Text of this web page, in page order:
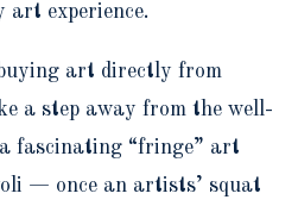
art experience.
art directly from
a step away from the well-
fascinating “fringe” art
— once an artists’ squat